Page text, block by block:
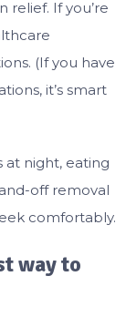
If you’re
(If you have
it’s smart
at night, eating
off removal
comfortably.
way to